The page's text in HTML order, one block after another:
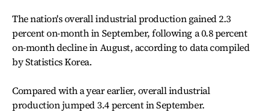
The nation's overall industrial production gained 2.3
percent on-month in September, following a 0.8 percent
on-month decline in August, according to data compiled
by Statistics Korea.
Compared with a year earlier, overall industrial
production jumped 3.4 percent in September.